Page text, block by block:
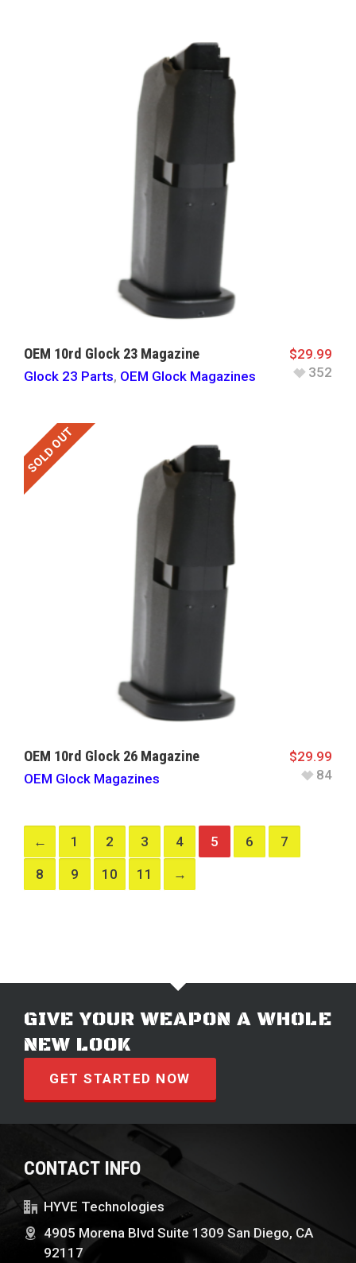
OEM 10rd Glock 23 Magazine
Glock 23 Parts, OEM Glock Magazines
$29.99
352
SOLD OUT
OEM 10rd Glock 26 Magazine
OEM Glock Magazines
$29.99
84
← 1 2 3 4 5 6 7
8 9 10 11 →
GIVE YOUR WEAPON A WHOLE
NEW LOOK
GET STARTED NOW
CONTACT INFO
HYVE Technologies
4905 Morena Blvd Suite 1309 San Diego, CA
92117